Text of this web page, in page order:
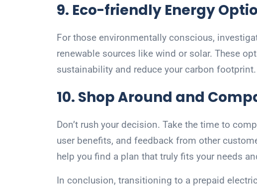
9. Eco-friendly Energy
For those environmentally conscious,
renewable sources like wind or solar. These
sustainability and reduce your carbon footprint.
10. Shop Around and
Don’t rush your decision. Take the time to
user benefits, and feedback from other
help you find a plan that truly fits your needs
In conclusion, transitioning to a prepaid